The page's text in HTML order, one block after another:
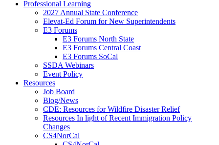
Professional Learning
2027 Annual State Conference
Elevat-Ed Forum for New Superintendents
E3 Forums
E3 Forums North State
E3 Forums Central Coast
E3 Forums SoCal
SSDA Webinars
Event Policy
Resources
Job Board
Blog/News
CDE: Resources for Wildfire Disaster Relief
Resources In light of Recent Immigration Policy
Changes
CS4NorCal